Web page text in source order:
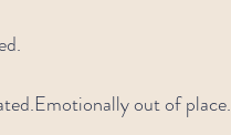
out of place.